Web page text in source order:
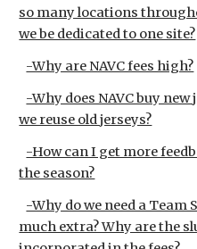
so many locations
we be dedicated to one site?
-Why are NAVC fees high?
-Why does NAVC buy new
we reuse old jerseys?
-How can I get more
the season?
-Why do we need a Team
much extra? Why are the